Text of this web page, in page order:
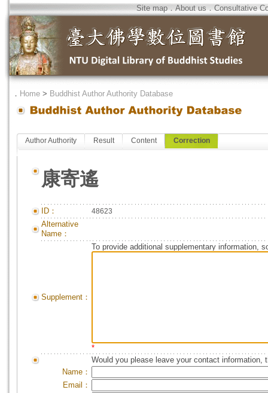
Site map．About us．Consultative
． Home > Buddhist Author Authority Database
Author Authority Result Content Correction
康寄遙
ID： 48623
Alternative
Name：
Supplement：
To provide additional supplementary information,
*
Would you please leave your contact information,
Name：
Email：